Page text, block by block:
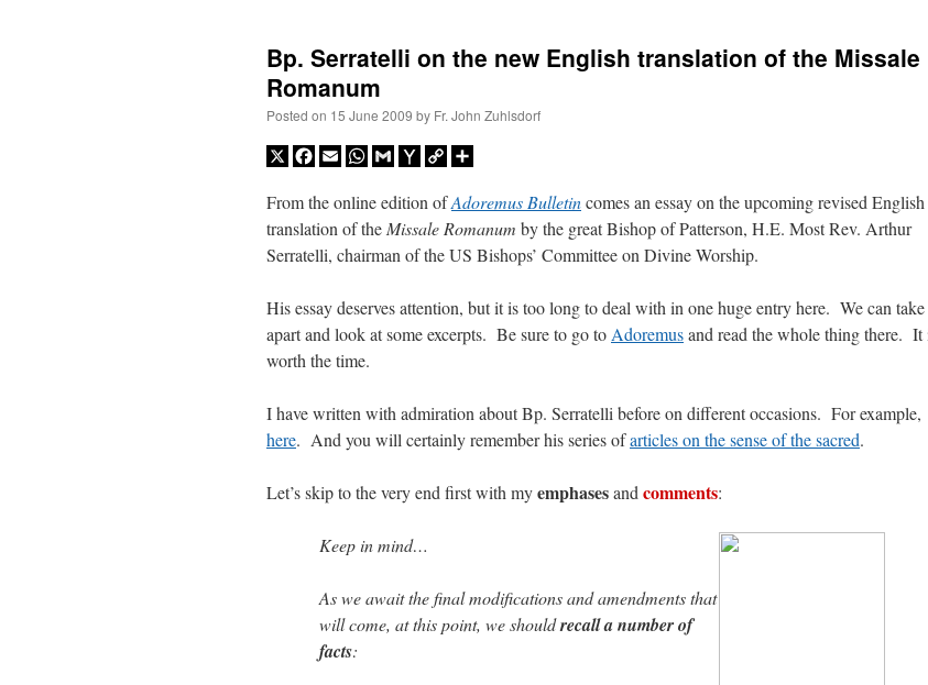
Bp. Serratelli on the new English translation of the Missale
Romanum
Posted on 15 June 2009 by Fr. John Zuhlsdorf
X Facebook
EmailWhatsApp
GmailYahooCopy
From the online edition ofAdoremus Bulletincomes an essay on the upcoming revised English
translation of the Missale Romanum by the great Bishop of Patterson, H.E. Most Rev. Arthur
Serratelli, chairman of the US Bishops’ Committee on Divine Worship.
His essay deserves attention, but it is too long to deal with in one huge entry here. We can
apart and look at some excerpts. Be sure to go to Adoremusand read the whole thing there. It
worth the time.
I have written with admiration about Bp. Serratelli before on different occasions. For example,
here. And you will certainly remember his series ofarticles on the sense of the sacred.
Let’s skip to the very end first with myemphasesand comments:
Keep in mind…
As we await the final modifications and amendments that
will come, at this point, we shouldrecall a number of
facts: